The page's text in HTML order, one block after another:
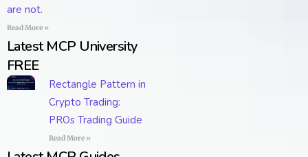
are not.
Read More »
Latest MCP University
FREE
Rectangle Pattern in
Crypto Trading:
PROs Trading Guide
Read More »